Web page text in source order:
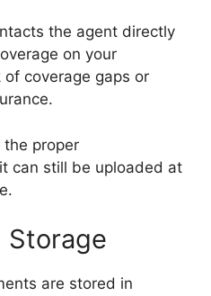
the agent directly
on your
of coverage gaps or
the proper
can still be uploaded at
Storage
are stored in